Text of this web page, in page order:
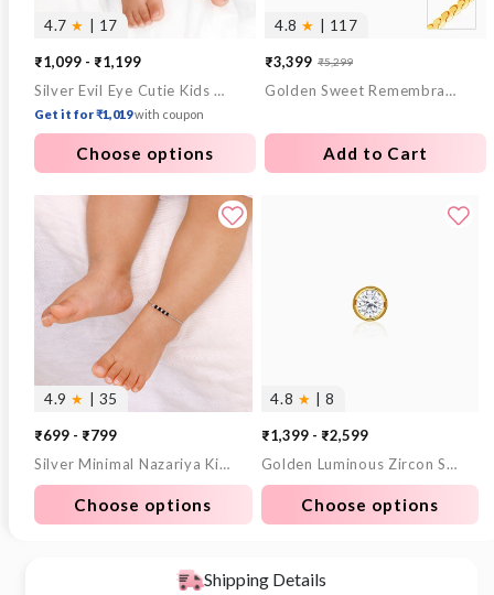
4.7 ★ | 17
₹1,099 - ₹1,199
Silver Evil Eye Cutie Kids Anklet
Get it for ₹1,019with coupon
Choose options
4.8 ★ | 117
Sale
price
₹3,399
Regular
price
₹5,299
Golden Sweet Remembrances Chain
Add to Cart
4.9 ★ | 35
₹699 - ₹799
Silver Minimal Nazariya Kids Anklet
Choose options
4.8 ★ | 8
₹1,399 - ₹2,599
Golden Luminous Zircon Stud For Him
Choose options
Shipping Details